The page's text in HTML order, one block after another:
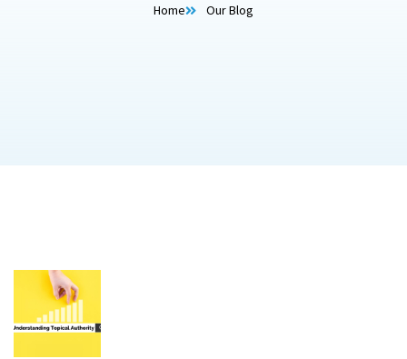
Home Our Blog